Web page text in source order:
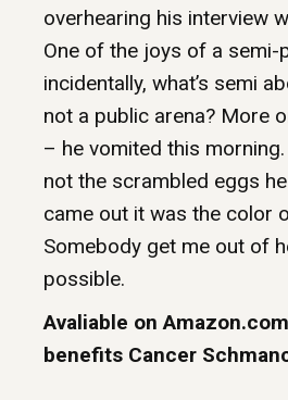
overhearing his interview
One of the joys of a semi-
incidentally, what’s semi
not a public arena? More
– he vomited this
not the scrambled eggs
came out it was the color
Somebody get me out of
possible.
Avaliable on
benefits Cancer